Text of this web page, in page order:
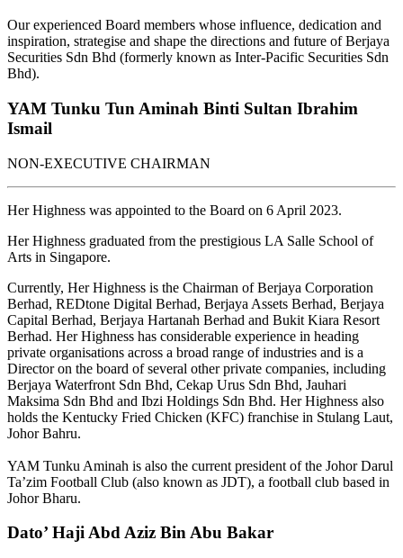
Our experienced Board members whose influence, dedication and
inspiration, strategise and shape the directions and future of Berjaya
Securities Sdn Bhd (formerly known as Inter-Pacific Securities Sdn
Bhd).
YAM Tunku Tun Aminah Binti Sultan Ibrahim
Ismail
NON-EXECUTIVE CHAIRMAN
Her Highness was appointed to the Board on 6 April 2023.
Her Highness graduated from the prestigious LA Salle School of
Arts in Singapore.
Currently, Her Highness is the Chairman of Berjaya Corporation
Berhad, REDtone Digital Berhad, Berjaya Assets Berhad, Berjaya
Capital Berhad, Berjaya Hartanah Berhad and Bukit Kiara Resort
Berhad. Her Highness has considerable experience in heading
private organisations across a broad range of industries and is a
Director on the board of several other private companies, including
Berjaya Waterfront Sdn Bhd, Cekap Urus Sdn Bhd, Jauhari
Maksima Sdn Bhd and Ibzi Holdings Sdn Bhd. Her Highness also
holds the Kentucky Fried Chicken (KFC) franchise in Stulang Laut,
Johor Bahru.
YAM Tunku Aminah is also the current president of the Johor Darul
Ta’zim Football Club (also known as JDT), a football club based in
Johor Bharu.
Dato’ Haji Abd Aziz Bin Abu Bakar